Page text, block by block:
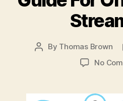
k
Post
By Thomas Brown
No